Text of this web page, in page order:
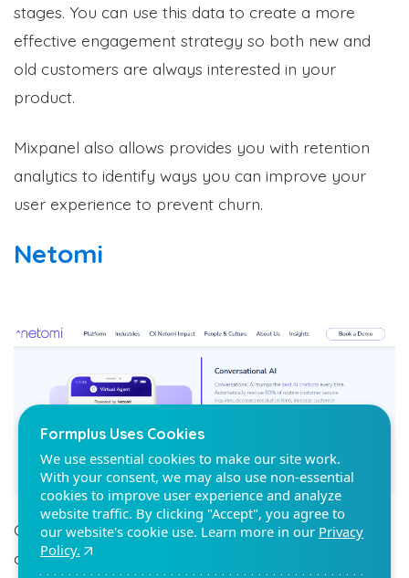
stages. You can use this data to create a more
effective engagement strategy so both new and
old customers are always interested in your
product.
Mixpanel also allows provides you with retention
analytics to identify ways you can improve your
user experience to prevent churn.
Netomi
Customers value fast resolution, and using an AI
chatbot tool like Netomi helps you reduce
With your consent, we may also use non-essential
cookies to improve user experience and analyze
website traffic. By clicking "Accept", you agree to
our website's cookie use. Learn more in ourPrivacy
Policy.
Reject non-essentials
Accept